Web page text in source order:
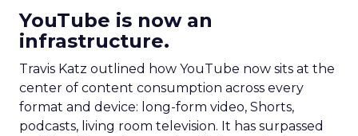
YouTube is now an
infrastructure.
Travis Katz outlined how YouTube now sits at the
center of content consumption across every
format and device: long-form video, Shorts,
podcasts, living room television. It has surpassed